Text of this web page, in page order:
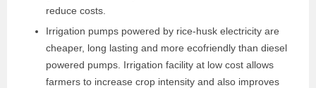
reduce costs.
Irrigation pumps powered by rice-husk electricity are
cheaper, long lasting and more eco­friendly than diesel
powered pumps. Irrigation facility at low cost allows
farmers to increase crop intensity and also improves